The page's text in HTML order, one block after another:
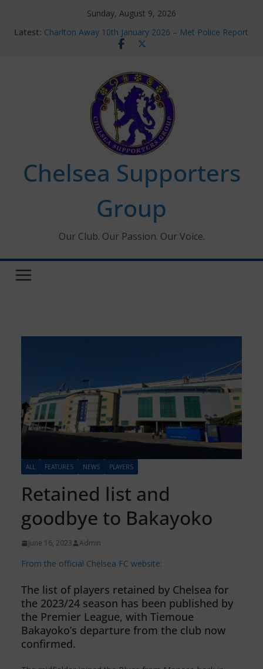
Sunday, August 9, 2026
Latest: Charlton Away 10th January 2026 – Met Police Report
Chelsea’s 2026/27 Women’s Super League fixtures
new contracts so far
Ticket Application Window information for members
Chelsea Supporters Tournament 2026
Chelsea Supporters
Group
Our Club. Our Passion. Our Voice.
ALL FEATURES NEWS PLAYERS
Retained list and
goodbye to Bakayoko
June 16, 2023 Admin
From the official Chelsea FC website:
The list of players retained by Chelsea for
the 2023/24 season has been published by
the Premier League, with Tiemoue
Bakayoko’s departure from the club now
confirmed.